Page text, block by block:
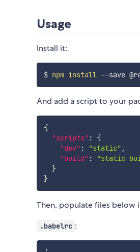
Usage
Install it:
$ npm install
And add a script to your
{
"scripts" :
{
"dev" : "static" ,
"build" :
"static
}
}
Then, populate files below
.babelrc :